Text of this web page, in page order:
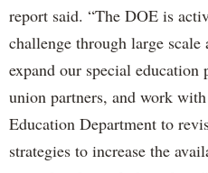
report said. “The DOE is
challenge through large
expand our special
union partners, and work
Education Department to
strategies to increase the